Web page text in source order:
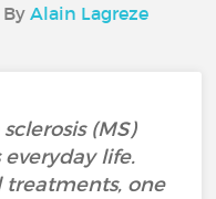
Alain Lagreze
(MS)
life.
treatments, one